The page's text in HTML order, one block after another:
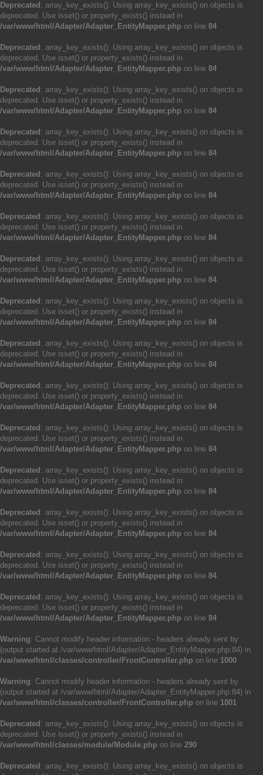
Deprecated : array_key_exists(): Using array_key_exists() on objects is
deprecated. Use isset() or property_exists() instead in
/var/www/html/Adapter/Adapter_EntityMapper.php on line 84
Deprecated : array_key_exists(): Using array_key_exists() on objects is
deprecated. Use isset() or property_exists() instead in
/var/www/html/Adapter/Adapter_EntityMapper.php on line 84
Deprecated : array_key_exists(): Using array_key_exists() on objects is
deprecated. Use isset() or property_exists() instead in
/var/www/html/Adapter/Adapter_EntityMapper.php on line 84
Deprecated : array_key_exists(): Using array_key_exists() on objects is
deprecated. Use isset() or property_exists() instead in
/var/www/html/Adapter/Adapter_EntityMapper.php on line 84
Deprecated : array_key_exists(): Using array_key_exists() on objects is
deprecated. Use isset() or property_exists() instead in
/var/www/html/Adapter/Adapter_EntityMapper.php on line 84
Deprecated : array_key_exists(): Using array_key_exists() on objects is
deprecated. Use isset() or property_exists() instead in
/var/www/html/Adapter/Adapter_EntityMapper.php on line 84
Deprecated : array_key_exists(): Using array_key_exists() on objects is
deprecated. Use isset() or property_exists() instead in
/var/www/html/Adapter/Adapter_EntityMapper.php on line 84
Deprecated : array_key_exists(): Using array_key_exists() on objects is
deprecated. Use isset() or property_exists() instead in
/var/www/html/Adapter/Adapter_EntityMapper.php on line 84
Deprecated : array_key_exists(): Using array_key_exists() on objects is
deprecated. Use isset() or property_exists() instead in
/var/www/html/Adapter/Adapter_EntityMapper.php on line 84
Deprecated : array_key_exists(): Using array_key_exists() on objects is
deprecated. Use isset() or property_exists() instead in
/var/www/html/Adapter/Adapter_EntityMapper.php on line 84
Deprecated : array_key_exists(): Using array_key_exists() on objects is
deprecated. Use isset() or property_exists() instead in
/var/www/html/Adapter/Adapter_EntityMapper.php on line 84
Deprecated : array_key_exists(): Using array_key_exists() on objects is
deprecated. Use isset() or property_exists() instead in
/var/www/html/Adapter/Adapter_EntityMapper.php on line 84
Deprecated : array_key_exists(): Using array_key_exists() on objects is
deprecated. Use isset() or property_exists() instead in
/var/www/html/Adapter/Adapter_EntityMapper.php on line 84
Deprecated : array_key_exists(): Using array_key_exists() on objects is
deprecated. Use isset() or property_exists() instead in
/var/www/html/Adapter/Adapter_EntityMapper.php on line 84
Deprecated : array_key_exists(): Using array_key_exists() on objects is
deprecated. Use isset() or property_exists() instead in
/var/www/html/Adapter/Adapter_EntityMapper.php on line 84
Warning: Cannot modify header information - headers already sent by
(output started at /var/www/html/Adapter/Adapter_EntityMapper.php:84) in
/var/www/html/classes/controller/FrontController.php on line 1000
Warning: Cannot modify header information - headers already sent by
(output started at /var/www/html/Adapter/Adapter_EntityMapper.php:84) in
/var/www/html/classes/controller/FrontController.php on line 1001
Deprecated : array_key_exists(): Using array_key_exists() on objects is
deprecated. Use isset() or property_exists() instead in
/var/www/html/classes/module/Module.php on line 290
Deprecated : array_key_exists(): Using array_key_exists() on objects is